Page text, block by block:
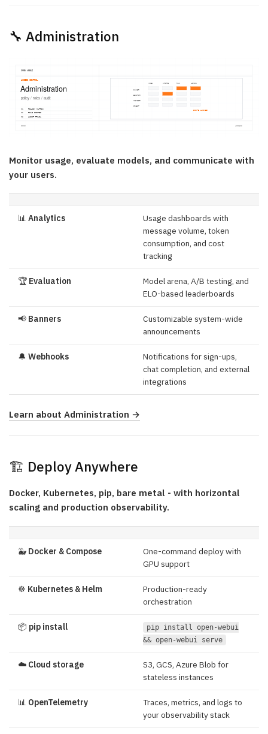
🔧 Administration
Monitor usage, evaluate models, and communicate with
your users.
📊 Analytics
Usage dashboards with
message volume, token
consumption, and cost
tracking
🏆 Evaluation
Model arena, A/B testing, and
ELO-based leaderboards
📢 Banners
Customizable system-wide
announcements
🔔 Webhooks
Notifications for sign-ups,
chat completion, and external
integrations
Learn about Administration →
🏗️ Deploy Anywhere
Docker, Kubernetes, pip, bare metal - with horizontal
scaling and production observability.
🐳 Docker & Compose
One-command deploy with
GPU support
☸️ Kubernetes & Helm
Production-ready
orchestration
📦 pip install
pip install open-webui
&& open-webui serve
☁️ Cloud storage
S3, GCS, Azure Blob for
stateless instances
📊 OpenTelemetry
Traces, metrics, and logs to
your observability stack